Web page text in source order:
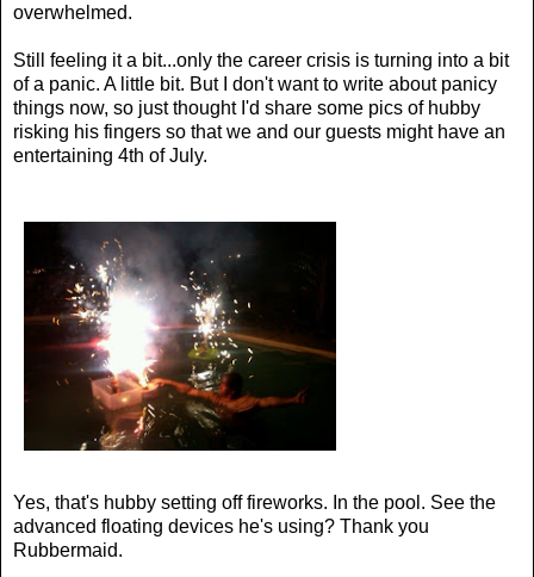
overwhelmed.
Still feeling it a bit...only the career crisis is turning into a bit
of a panic. A little bit. But I don't want to write about panicy
things now, so just thought I'd share some pics of hubby
risking his fingers so that we and our guests might have an
entertaining 4th of July.
Yes, that's hubby setting off fireworks. In the pool. See the
advanced floating devices he's using? Thank you
Rubbermaid.